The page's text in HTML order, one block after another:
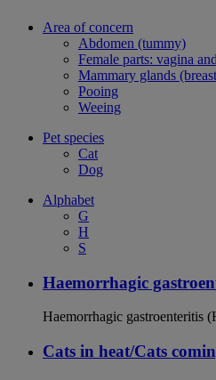
Area of concern
Abdomen (tummy)
Female parts: vagina
Mammary glands
Pooing
Weeing
Pet species
Cat
Dog
Alphabet
G
H
S
Haemorrhagic
Haemorrhagic gastroenteritis
Cats in heat/Cats